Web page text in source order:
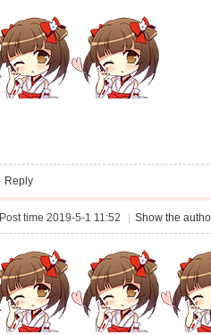
Reply
Post time 2019-5-1 11:52 Show the